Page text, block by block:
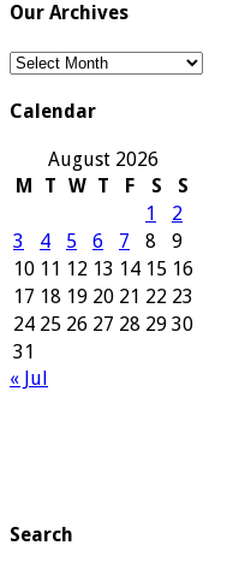
Our Archives
Our
Calendar
August 2026
M
T W T F S
S
1
2
3
4 5 6 7 8
9
10 11 12 13 14 15 16
17 18 19 20 21 22 23
24 25 26 27 28 29 30
31
« Jul
Search